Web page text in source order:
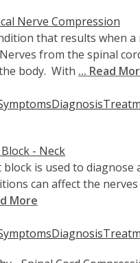
Nerve Compression
that results when
from the spinal
body. With ... Read
Diagnosis
- Neck
is used to
can affect the
More
Diagnosis